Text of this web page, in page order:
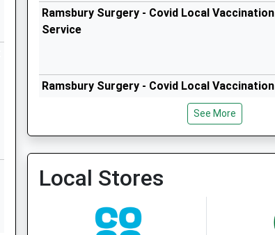
Ramsbury Surgery - Covid Local Vaccination
Service
Ramsbury Surgery - Covid Local Vaccination
01672 810566
See More
Local Stores